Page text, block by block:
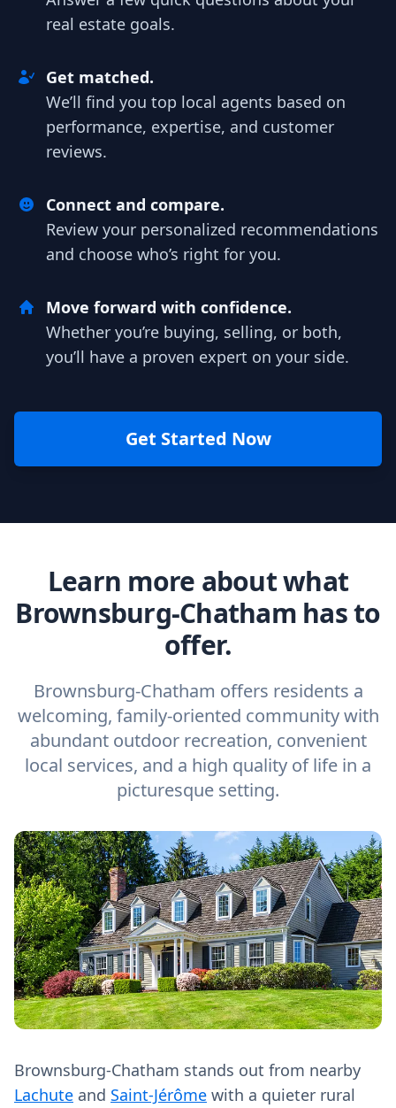
real estate goals.
Get matched.
We’ll find you top local agents based on
performance, expertise, and customer
reviews.
Connect and compare.
Review your personalized recommendations
and choose who’s right for you.
Move forward with confidence.
Whether you’re buying, selling, or both,
you’ll have a proven expert on your side.
Get Started Now
Learn more about what
Brownsburg-Chatham has to
offer.
Brownsburg-Chatham offers residents a
welcoming, family‑oriented community with
abundant outdoor recreation, convenient
local services, and a high quality of life in a
picturesque setting.
Brownsburg-Chatham stands out from nearby
Lachute and Saint-Jérôme with a quieter rural